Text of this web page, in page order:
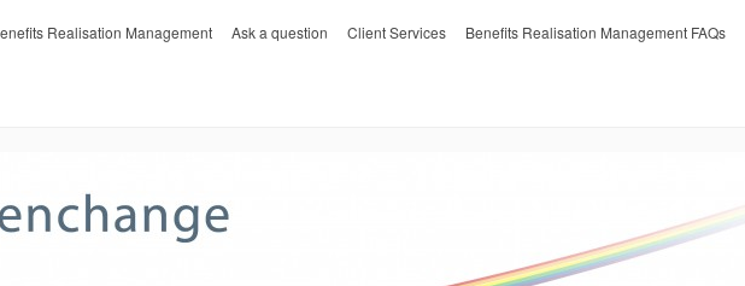
Realisation Management Ask a question Client Services Benefits Realisation Management FAQs